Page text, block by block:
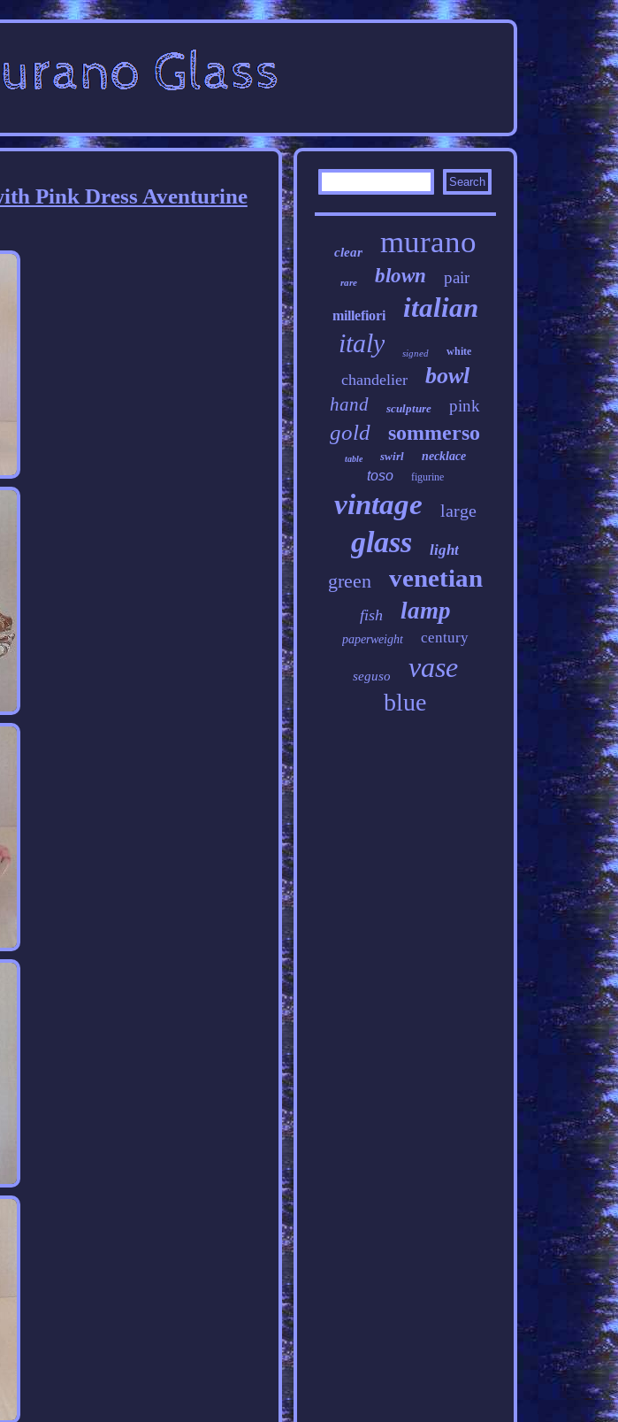
Pink Dress Aventurine
clear murano
rare blown pair
millefiori italian
italy signed white
chandelier bowl
hand sculpture pink
gold sommerso
table swirl necklace
toso figurine
vintage large
glass light
green venetian
fish lamp
paperweight century
seguso vase
blue